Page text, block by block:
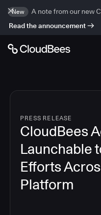
New
A note from our new
Read the announcement
PRESS RELEASE
CloudBees
Launchable
Efforts
Platform